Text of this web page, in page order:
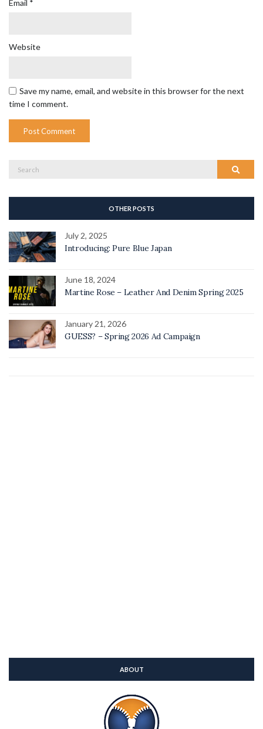
Email *
Website
Save my name, email, and website in this browser for the next
time I comment.
Search
Search
OTHER POSTS
July 2, 2025
Introducing: Pure Blue Japan
June 18, 2024
Martine Rose – Leather And Denim Spring 2025
January 21, 2026
GUESS? – Spring 2026 Ad Campaign
ABOUT